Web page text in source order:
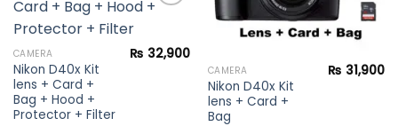
CAMERA
Nikon D40x Kit
lens + Card +
Bag
₨ 31,900
Add to
wishlist
CAMERA
Nikon D40x Kit
lens + Card +
Bag + Hood +
Protector + Filter
₨ 32,900